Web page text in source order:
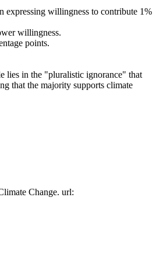
expressing willingness to contribute 1%
willingness.
points.
lies in the "pluralistic ignorance" that
that the majority supports climate
Change. url: